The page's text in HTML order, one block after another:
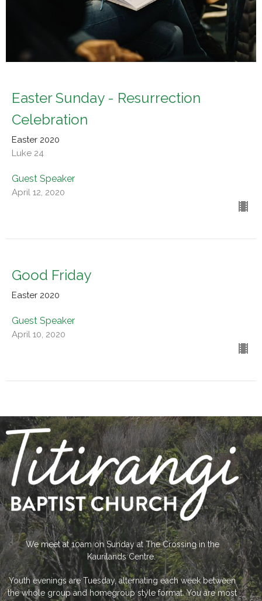
Easter Sunday - Resurrection
Celebration
Easter 2020
Luke 24
Guest Speaker
April 12, 2020
Good Friday
Easter 2020
Guest Speaker
April 10, 2020
We meet at 10am on Sunday at The Crossing in the
Kaurilands Centre.
Youth evenings are Tuesday, alternating each week between
the whole group and homegroup style format. You are most